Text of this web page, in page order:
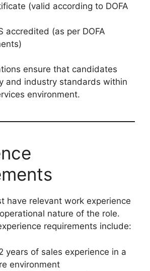
(valid according to DOFA
accredited (as per DOFA
ensure that candidates
and industry standards within
environment.
have relevant work experience
nature of the role.
requirements include:
years of sales experience in a
environment